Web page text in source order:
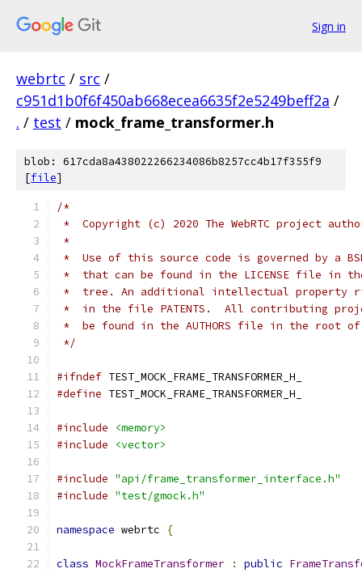
Sign in
webrtc / src /
c951d1b0f6f450ab668ecea6635f2e5249beff2a /
. / test / mock_frame_transformer.h
blob: 617cda8a438022266234086b8257cc4b17f355f9
[file]
/*
*  Copyright (c) 2020 The WebRTC project
*
*  Use of this source code is governed by a
*  that can be found in the LICENSE file in
*  tree. An additional intellectual property
*  in the file PATENTS.  All contributing
*  be found in the AUTHORS file in the root
*/
#ifndef TEST_MOCK_FRAME_TRANSFORMER_H_
#define TEST_MOCK_FRAME_TRANSFORMER_H_
#include
<memory>
#include
<vector>
#include "api/frame_transformer_interface.h"
#include "test/gmock.h"
namespace webrtc {
class MockFrameTransformer : public